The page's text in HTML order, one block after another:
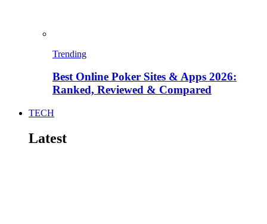
Trending
Best Online Poker Sites & Apps 2026:
Ranked, Reviewed & Compared
TECH
Latest